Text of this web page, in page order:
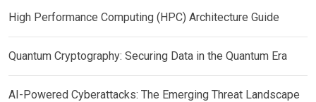
High Performance Computing (HPC) Architecture Guide
Quantum Cryptography: Securing Data in the Quantum Era
AI-Powered Cyberattacks: The Emerging Threat Landscape